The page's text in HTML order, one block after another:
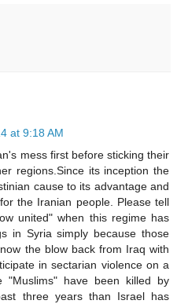
at 9:18 AM
mess first before sticking their
regions.Since its inception the
cause to its advantage and
the Iranian people. Please tell
united" when this regime has
in Syria simply because those
the blow back from Iraq with
in sectarian violence on a
"Muslims" have been killed by
three years than Israel has